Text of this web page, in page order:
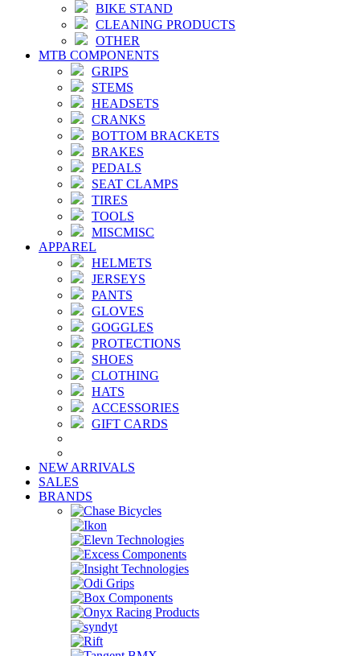
BIKE STAND
CLEANING PRODUCTS
OTHER
MTB COMPONENTS
GRIPS
STEMS
HEADSETS
CRANKS
BOTTOM BRACKETS
BRAKES
PEDALS
SEAT CLAMPS
TIRES
TOOLS
MISCMISC
APPAREL
HELMETS
JERSEYS
PANTS
GLOVES
GOGGLES
PROTECTIONS
SHOES
CLOTHING
HATS
ACCESSORIES
GIFT CARDS
NEW ARRIVALS
SALES
BRANDS